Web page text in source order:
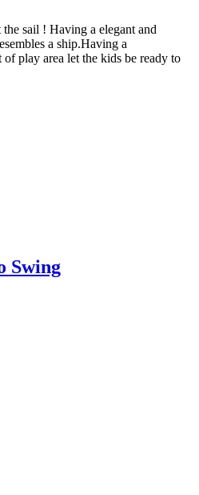
sail ! Having a elegant and
a ship.Having a
play area let the kids be ready to
Swing